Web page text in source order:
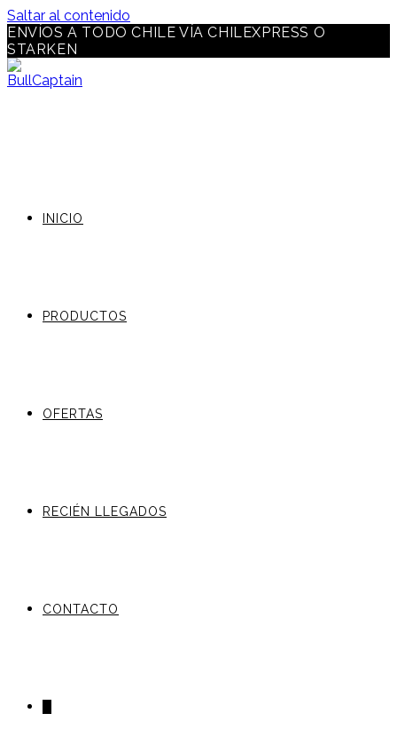
Saltar al contenido
ENVÍOS A TODO CHILE VÍA CHILEXPRESS O
STARKEN
INICIO
PRODUCTOS
OFERTAS
RECIÉN LLEGADOS
CONTACTO